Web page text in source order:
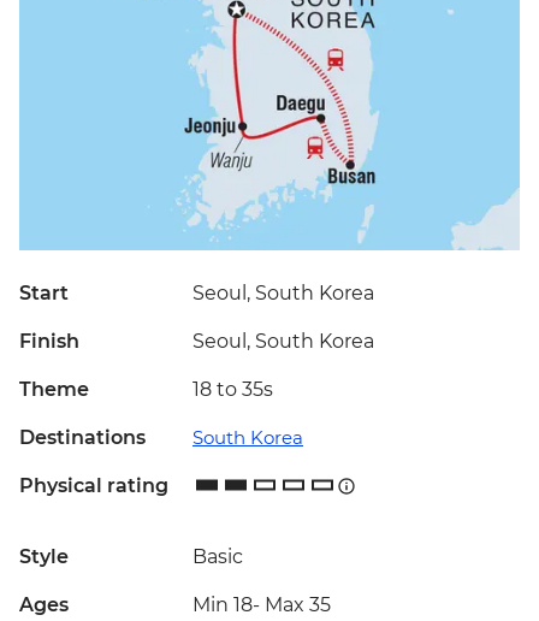
Start Seoul, South Korea
Finish Seoul, South Korea
Theme 18 to 35s
Destinations South Korea
Physical rating
Style Basic
Ages Min 18- Max 35